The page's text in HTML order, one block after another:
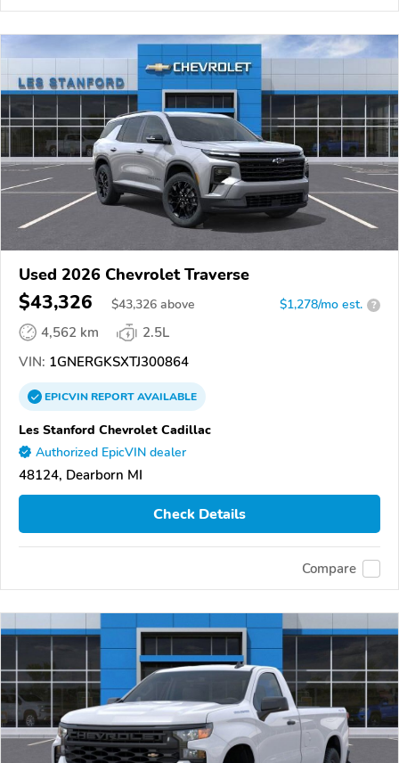
Used 2026 Chevrolet Traverse
$43,326 $43,326 above $1,278/mo est. ?
4,562 km
2.5L
VIN: 1GNERGKSXTJ300864
EPICVINREPORTAVAILABLE
Les Stanford Chevrolet Cadillac
Authorized EpicVIN dealer
48124, Dearborn MI
Check Details
Compare